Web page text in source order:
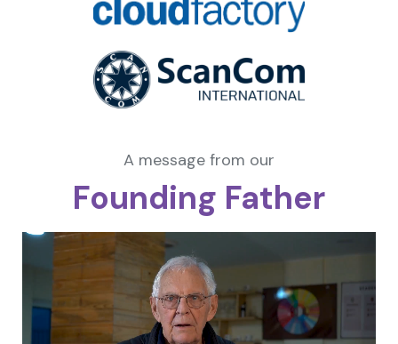
A message from our
Founding Father